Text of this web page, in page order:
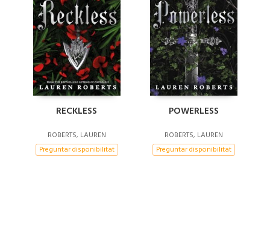
RECKLESS
ROBERTS, LAUREN
Preguntar disponibilitat
POWERLESS
ROBERTS, LAUREN
Preguntar disponibilitat